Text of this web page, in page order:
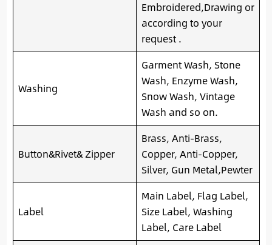
Embroidered,Drawing or
according to your
request .
Washing
Garment Wash, Stone
Wash, Enzyme Wash,
Snow Wash, Vintage
Wash and so on.
Button&Rivet& Zipper
Brass, Anti-Brass,
Copper, Anti-Copper,
Silver, Gun Metal,Pewter
Label
Main Label, Flag Label,
Size Label, Washing
Label, Care Label